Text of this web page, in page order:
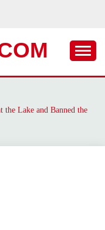
Lake and Banned the